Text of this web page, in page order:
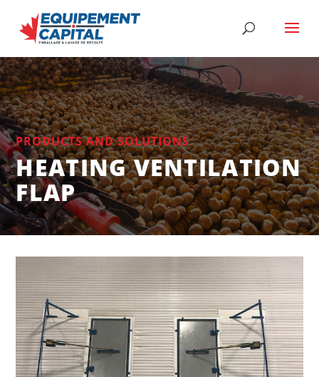
PRODUCTS AND SOLUTIONS
HEATING VENTILATION
FLAP